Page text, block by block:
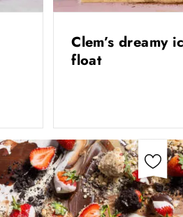
Clem’s dreamy
float